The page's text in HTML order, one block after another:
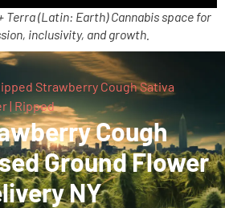
Terra (Latin: Earth) Cannabis space for
inclusivity, and growth.
Strawberry Cough Sativa
| Ripped
Cough
Ground Flower
NY